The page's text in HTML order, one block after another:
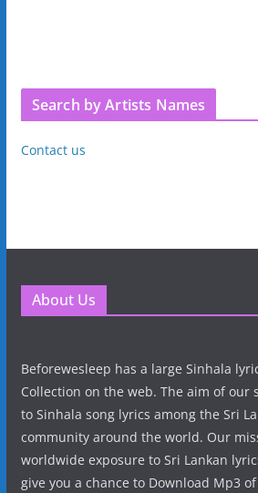
Search by Artists Names
Contact us
About Us
Beforewesleep has a large Sinhala
Collection on the web. The aim of our
to Sinhala song lyrics among the Sri
community around the world. Our
worldwide exposure to Sri Lankan
give you a chance to Download Mp3